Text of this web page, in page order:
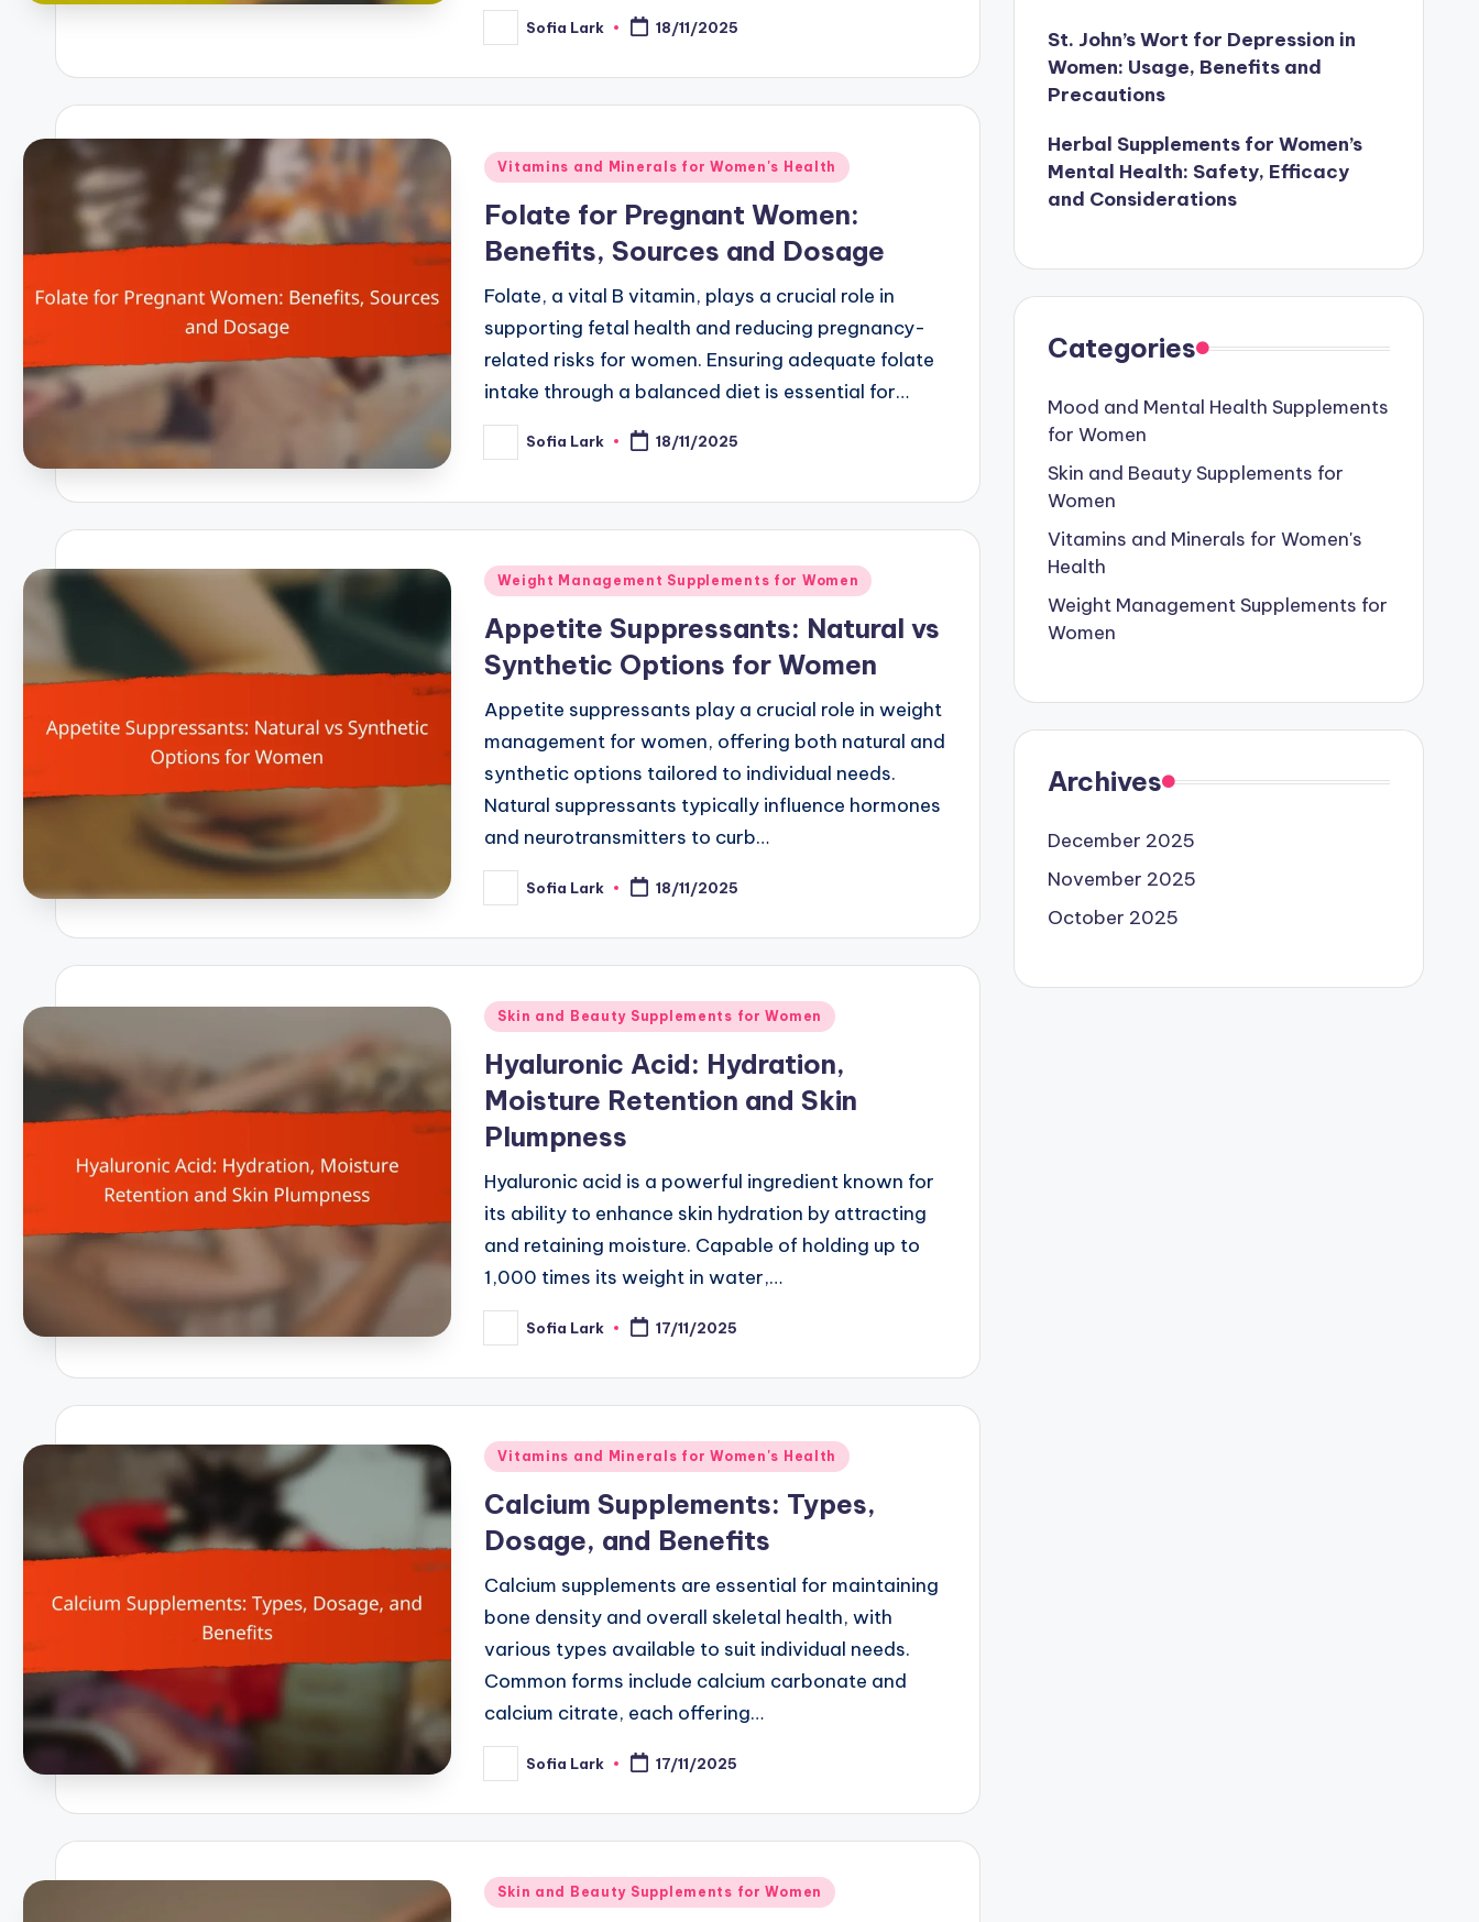
Posted
by
Sofia Lark 18/11/2025
Posted
Vitamins and Minerals for Women's Health
Folate for Pregnant Women:
Benefits, Sources and Dosage
Folate, a vital B vitamin, plays a crucial role in
supporting fetal health and reducing pregnancy-
related risks for women. Ensuring adequate folate
intake through a balanced diet is essential for…
Posted
by
Sofia Lark 18/11/2025
Posted
Weight Management Supplements for Women
Appetite Suppressants: Natural vs
Synthetic Options for Women
Appetite suppressants play a crucial role in weight
management for women, offering both natural and
synthetic options tailored to individual needs.
Natural suppressants typically influence hormones
and neurotransmitters to curb…
Posted
by
Sofia Lark 18/11/2025
Posted
Skin and Beauty Supplements for Women
Hyaluronic Acid: Hydration,
Moisture Retention and Skin
Plumpness
Hyaluronic acid is a powerful ingredient known for
its ability to enhance skin hydration by attracting
and retaining moisture. Capable of holding up to
1,000 times its weight in water,…
Posted
by
Sofia Lark 17/11/2025
Posted
Vitamins and Minerals for Women's Health
Calcium Supplements: Types,
Dosage, and Benefits
Calcium supplements are essential for maintaining
bone density and overall skeletal health, with
various types available to suit individual needs.
Common forms include calcium carbonate and
calcium citrate, each offering…
Posted
by
Sofia Lark 17/11/2025
Posted
Skin and Beauty Supplements for Women
St. John’s Wort for Depression in
Women: Usage, Benefits and
Precautions
Herbal Supplements for Women’s
Mental Health: Safety, Efficacy
and Considerations
Categories
Mood and Mental Health Supplements
for Women
Skin and Beauty Supplements for
Women
Vitamins and Minerals for Women's
Health
Weight Management Supplements for
Women
Archives
December 2025
November 2025
October 2025